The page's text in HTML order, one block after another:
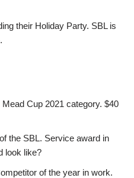
their Holiday Party. SBL is
Cup 2021 category. $40
the SBL. Service award in
look like?
of the year in work.